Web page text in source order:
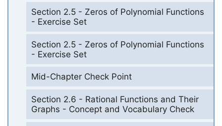
Section 2.5 - Zeros of Polynomial Functions
- Exercise Set
Section 2.5 - Zeros of Polynomial Functions
- Exercise Set
Mid-Chapter Check Point
Section 2.6 - Rational Functions and Their
Graphs - Concept and Vocabulary Check